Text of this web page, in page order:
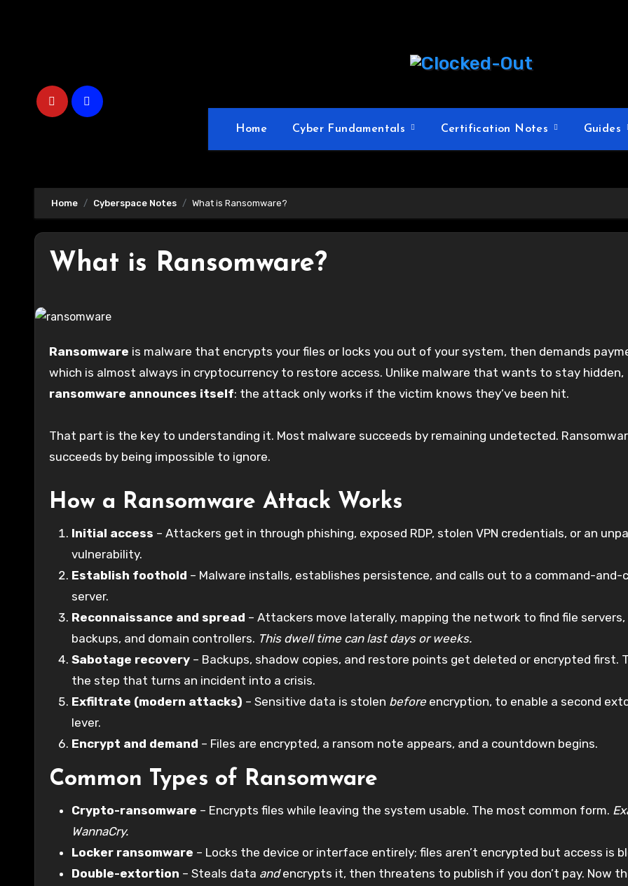
Home Cyber Fundamentals Certification Notes Guides
Home Cyberspace Notes What is Ransomware?
What is Ransomware?
Ransomware is malware that encrypts your files or locks you out of your system, then demands
which is almost always in cryptocurrency to restore access. Unlike malware that wants to stay hidden,
ransomware announces itself: the attack only works if the victim knows they’ve been hit.
That part is the key to understanding it. Most malware succeeds by remaining undetected.
succeeds by being impossible to ignore.
How a Ransomware Attack Works
Initial access – Attackers get in through phishing, exposed RDP, stolen VPN credentials, or an
vulnerability.
Establish foothold – Malware installs, establishes persistence, and calls out to a command-and-
server.
Reconnaissance and spread – Attackers move laterally, mapping the network to find file servers,
backups, and domain controllers. This dwell time can last days or weeks.
Sabotage recovery – Backups, shadow copies, and restore points get deleted or encrypted first.
the step that turns an incident into a crisis.
Exfiltrate (modern attacks) – Sensitive data is stolen before encryption, to enable a second
lever.
Encrypt and demand – Files are encrypted, a ransom note appears, and a countdown begins.
Common Types of Ransomware
Crypto-ransomware – Encrypts files while leaving the system usable. The most common form.
WannaCry.
Locker ransomware – Locks the device or interface entirely; files aren’t encrypted but access is
Double-extortion – Steals data andencrypts it, then threatens to publish if you don’t pay. Now